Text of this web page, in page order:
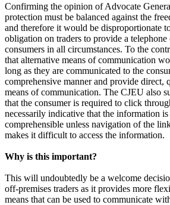
Confirming the opinion of Advocate
protection must be balanced against the
and therefore it would be disproportionate
obligation on traders to provide a
consumers in all circumstances. To the
that alternative means of communication
long as they are communicated to the
comprehensive manner and provide direct,
means of communication. The CJEU also
that the consumer is required to click
necessarily indicative that the information
comprehensible unless navigation of the
makes it difficult to access the information.
Why is this important?
This will undoubtedly be a welcome
off-premises traders as it provides more
means that can be used to communicate